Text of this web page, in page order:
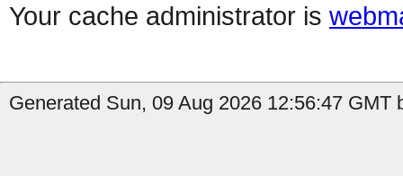
Your cache administrator is
Generated Sun, 09 Aug 2026 12:56:47